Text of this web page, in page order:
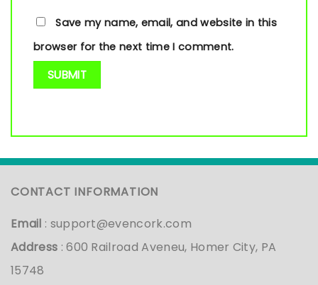
Save my name, email, and website in this
browser for the next time I comment.
CONTACT INFORMATION
Email : support@evencork.com
Address : 600 Railroad Aveneu, Homer City, PA
15748